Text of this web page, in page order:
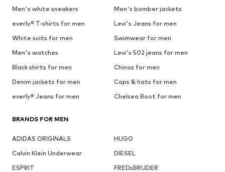
Men's white sneakers
Men's bomber jackets
everly® T-shirts for men
Levi's Jeans for men
White suits for men
Swimwear for men
Men's watches
Levi's 502 jeans for men
Black shirts for men
Chinos for men
Denim jackets for men
Caps & hats for men
everly® Jeans for men
Chelsea Boot for men
BRANDS FOR MEN
ADIDAS ORIGINALS
HUGO
Calvin Klein Underwear
DIESEL
ESPRIT
FREDsBRUDER